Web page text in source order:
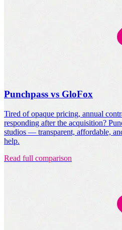
Punchpass vs GloFox
Tired of opaque pricing, annual
responding after the acquisition?
studios — transparent, affordable,
help.
Read full comparison